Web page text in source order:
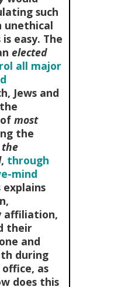
such
unethical
easy. The
elected
all major
Jews and
most
the
the
, through
mind
explains
affiliation,
their
and
during
as
does this